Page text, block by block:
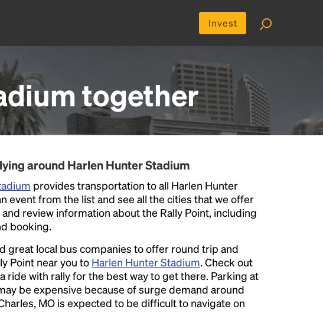
Invest
together
around Harlen Hunter Stadium
provides transportation to all Harlen Hunter
event from the list and see all the cities that we offer
review information about the Rally Point, including
booking.
great local bus companies to offer round trip and
Point near you to Harlen Hunter Stadium. Check out
ride with rally for the best way to get there. Parking at
be expensive because of surge demand around
MO is expected to be difficult to navigate on